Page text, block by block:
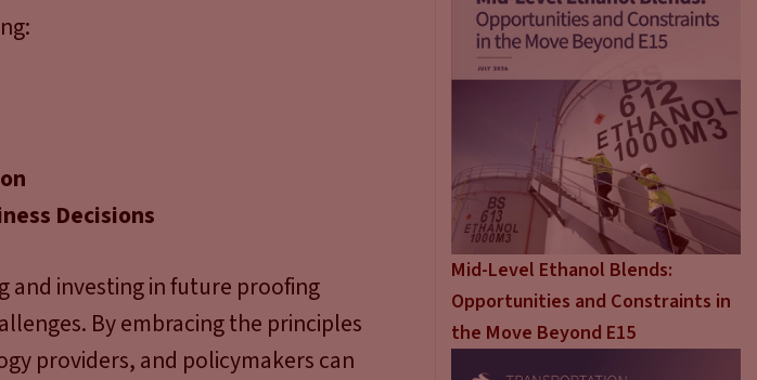
Decisions
and investing in future proofing
By embracing the principles
providers, and policymakers can
Mid-Level Ethanol Blends:
Opportunities and Constraints in
the Move Beyond E15